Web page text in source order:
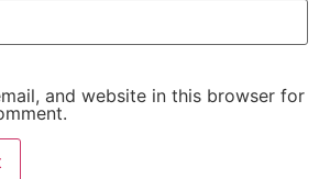
and website in this browser for